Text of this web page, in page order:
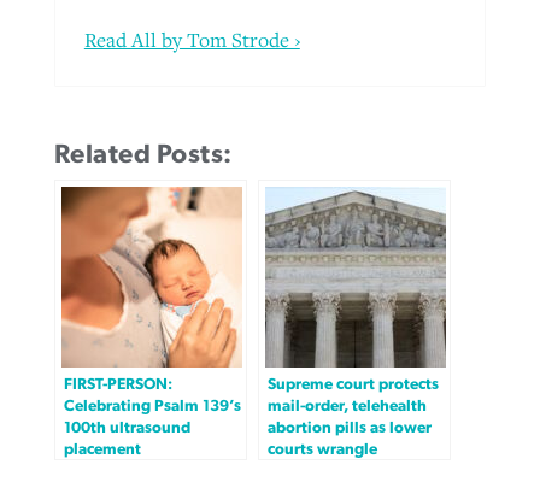
Read All by Tom Strode ›
Related Posts:
FIRST-PERSON:
Celebrating Psalm 139’s
100th ultrasound
placement
Supreme court protects
mail-order, telehealth
abortion pills as lower
courts wrangle